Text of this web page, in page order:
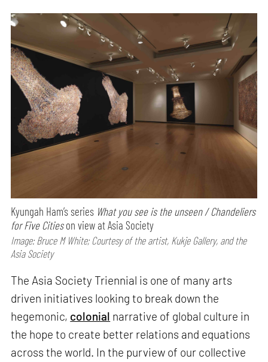
Kyungah Ham’s series What you see is the unseen / Chandeliers
for Five Citieson view at Asia Society
Image: Bruce M White; Courtesy of the artist, Kukje Gallery, and the
Asia Society
The Asia Society Triennial is one of many arts
driven initiatives looking to break down the
hegemonic, colonial narrative of global culture in
the hope to create better relations and equations
across the world. In the purview of our collective